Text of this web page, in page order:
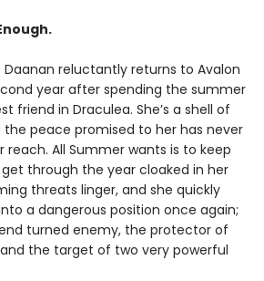
reluctantly returns to Avalon
year after spending the summer
friend in Draculea. She’s a shell of
peace promised to her has never
All Summer wants is to keep
through the year cloaked in her
threats linger, and she quickly
a dangerous position once again;
turned enemy, the protector of
the target of two very powerful